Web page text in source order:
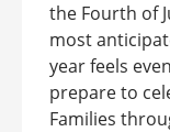
the Fourth of
most
year feels
prepare to
Families